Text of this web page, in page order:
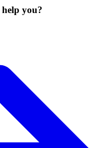
help you?